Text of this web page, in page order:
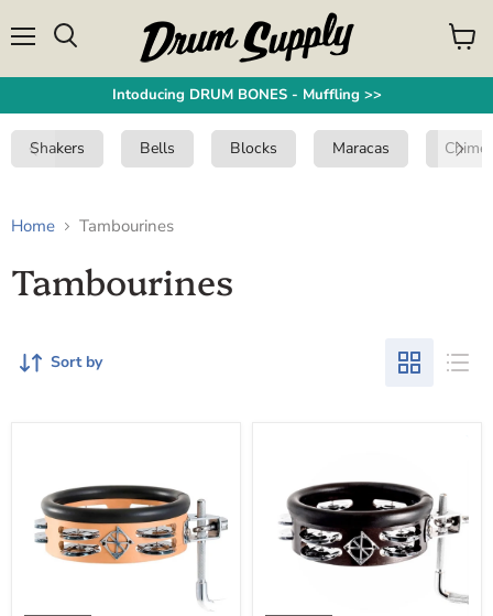
View
cart
Intoducing DRUM BONES - Muffling >>
Shakers Bells Blocks Maracas
Home Tambourines
Tambourines
Sort by